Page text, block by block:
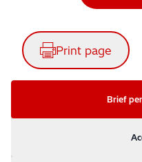
Print page